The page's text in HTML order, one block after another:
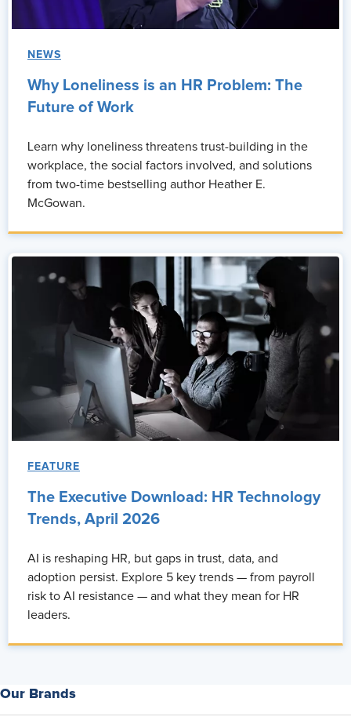
NEWS
Why Loneliness is an HR Problem: The
Future of Work
Learn why loneliness threatens trust-building in the
workplace, the social factors involved, and solutions
from two-time bestselling author Heather E.
McGowan.
FEATURE
The Executive Download: HR Technology
Trends, April 2026
AI is reshaping HR, but gaps in trust, data, and
adoption persist. Explore 5 key trends — from payroll
risk to AI resistance — and what they mean for HR
leaders.
Our Brands